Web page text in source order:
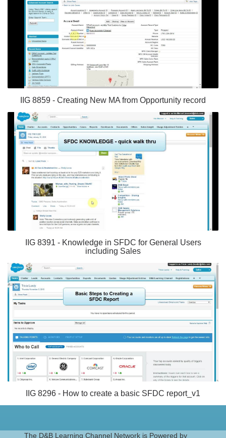
IIG 8859 - Creating New MA from Opportunity record
IIG 8391 - Knowledge in SFDC for General Users
including Sales
IIG 8296 - How to create a basic SFDC report_v1
The D&B Learning Channel Network is Powered by